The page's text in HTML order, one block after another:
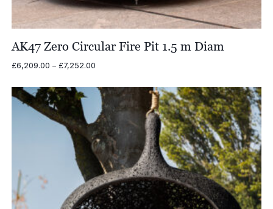
AK47 Zero Circular Fire Pit 1.5 m Diam
£6,209.00 – £7,252.00Price
£6,209.00
through
£7,252.00